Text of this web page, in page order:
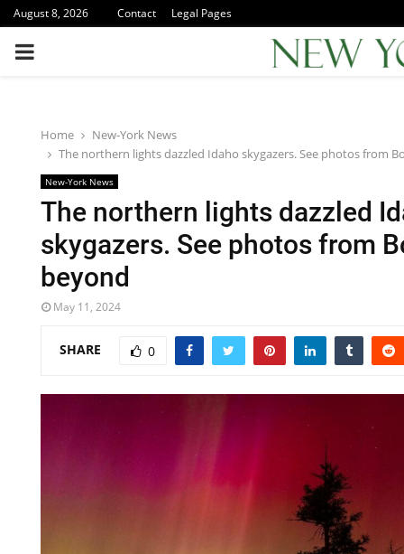
August 8, 2026 Contact Legal Pages
PRIMARY
Home
New-York News
The northern lights dazzled Idaho skygazers. See photos from
New-York News
The northern lights dazzled
skygazers. See photos from
beyond
May 11, 2024
SHARE 0